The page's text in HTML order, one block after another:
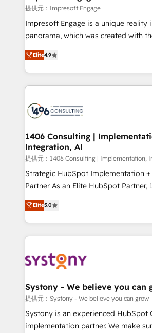
difference.
提供元：Impresoft Engage
Impresoft Engage is a unique reality
panorama, which was created with
putting Customer Experience at the
creating digital environments
people, processes and data. We offer the best
digital solutions on the market,
marketing automation to online and
allowing companies to optimize
the needs of the customer. We are part of Impresoft
Group, a group of specialized and
companies that divide their offer
Competence Centers: Smart
The synergies generated by these
together with the combination of
to accompany companies on their
transformation journey.
Elite4.9
1406 Consulting |
Integration, AI
提供元：1406 Consulting | Implementation,
Strategic HubSpot Implementation +
Partner As an Elite HubSpot Partner, 1406 Consulting
helps mid-market revenue teams
they sell, market, and serve. We
HubSpot—we teach your team to
to help you keep winning. What We Do ⚙️ CRM
Data & Content 📈 Sales & Marketing
Agent Creation 🔄 Custom
Migration Why 1406 We become part of your team.
Your team learns while we build. We
broke. Built for mid-market
Elite5.0
Systony - We believe you can
提供元：Systony - We believe you can grow
Systony is an experienced HubSpot
implementation partner. We make